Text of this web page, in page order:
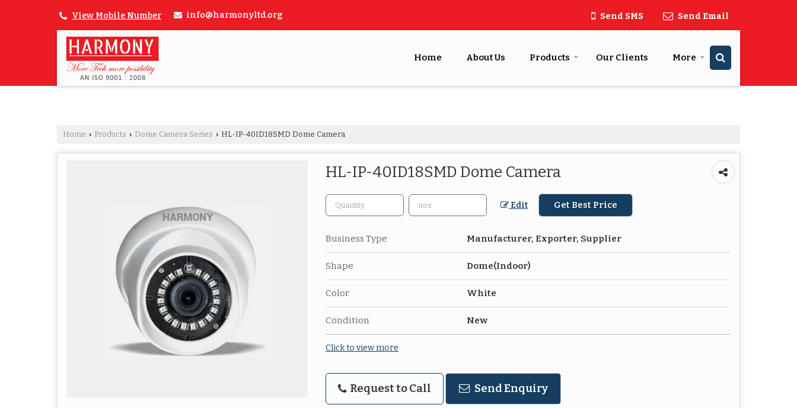
View Mobile Number info@harmonyltd.org Send SMS Send Email
Home About Us Products Our Clients More
Home › Products › Dome Camera Series › HL-IP-40ID18SMD Dome Camera
HL-IP-40ID18SMD Dome Camera
Edit Get Best Price
Business Type Manufacturer, Exporter, Supplier
Shape Dome(Indoor)
Color White
Condition New
Click to view more
Request to Call Send Enquiry